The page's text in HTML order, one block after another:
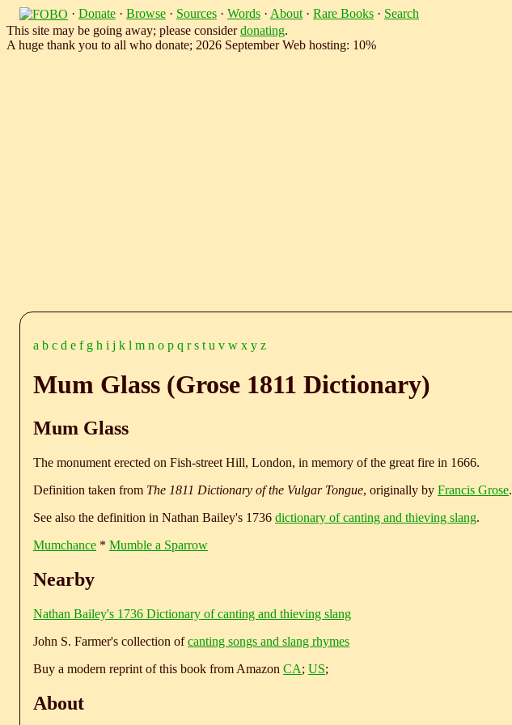
· Donate · Browse · Sources · Words · About · Rare Books · Search
This site may be going away; please considerdonating.
A huge thank you to all who donate; 2026 September Web hosting: 10%
a b c d e f g h i j k l m n o p q r s t u v w x y z
Mum Glass (Grose 1811 Dictionary)
Mum Glass
The monument erected on Fish-street Hill, London, in memory of the great fire in 1666.
Definition taken from The 1811 Dictionary of the Vulgar Tongue, originally by Francis Grose.
See also the definition in Nathan Bailey's 1736 dictionary of canting and thieving slang.
Mumchance * Mumble a Sparrow
Nearby
Nathan Bailey's 1736 Dictionary of canting and thieving slang
John S. Farmer's collection ofcanting songs and slang rhymes
Buy a modern reprint of this book from Amazon CA; US;
About